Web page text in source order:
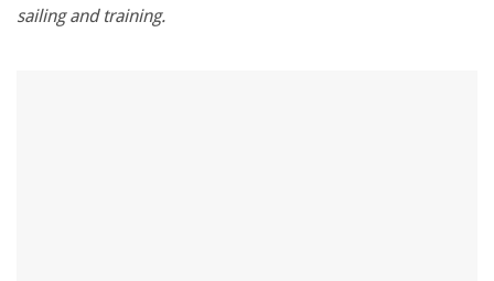
sailing and training.